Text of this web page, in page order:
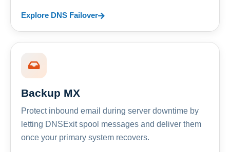
Explore DNS Failover
Backup MX
Protect inbound email during server downtime by
letting DNSExit spool messages and deliver them
once your primary system recovers.